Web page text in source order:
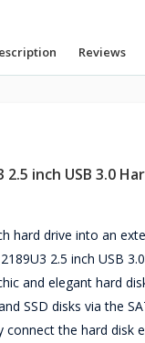
Reviews
2.5 inch USB 3.0
hard drive into an
2.5 inch USB
and elegant hard
SSD disks via the
connect the hard disk